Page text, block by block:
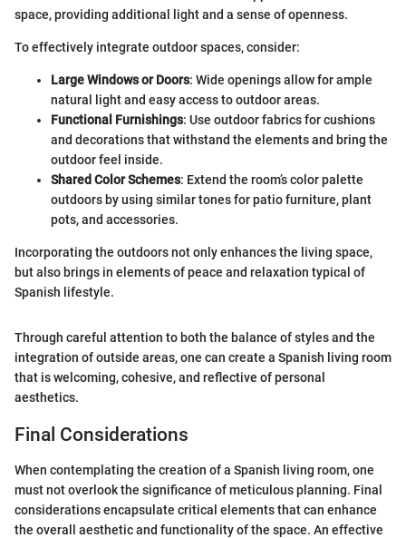
space, providing additional light and a sense of openness.
To effectively integrate outdoor spaces, consider:
Large Windows or Doors: Wide openings allow for ample
natural light and easy access to outdoor areas.
Functional Furnishings: Use outdoor fabrics for cushions
and decorations that withstand the elements and bring the
outdoor feel inside.
Shared Color Schemes: Extend the room’s color palette
outdoors by using similar tones for patio furniture, plant
pots, and accessories.
Incorporating the outdoors not only enhances the living space,
but also brings in elements of peace and relaxation typical of
Spanish lifestyle.
Through careful attention to both the balance of styles and the
integration of outside areas, one can create a Spanish living room
that is welcoming, cohesive, and reflective of personal
aesthetics.
Final Considerations
When contemplating the creation of a Spanish living room, one
must not overlook the significance of meticulous planning. Final
considerations encapsulate critical elements that can enhance
the overall aesthetic and functionality of the space. An effective